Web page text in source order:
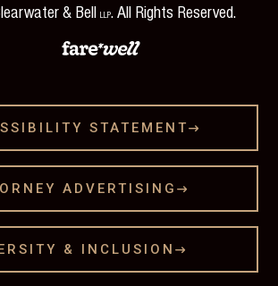
& BellLLP. All Rights Reserved.
STATEMENT 
ADVERTISING 
& INCLUSION 